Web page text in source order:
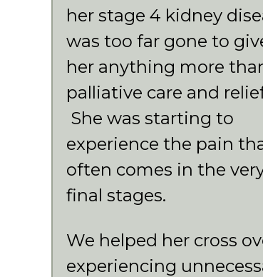
her stage 4 kidney
was too far gone to
her anything more
palliative care and
She was starting to
experience the pain
often comes in the
final stages.
We helped her cross
experiencing